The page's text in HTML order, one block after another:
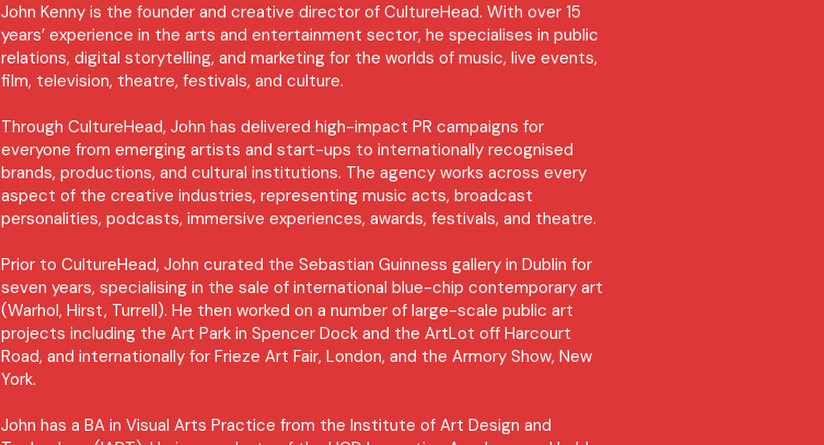
John Kenny is the founder and creative director of CultureHead. With over 15
years’ experience in the arts and entertainment sector, he specialises in public
relations, digital storytelling, and marketing for the worlds of music, live events,
film, television, theatre, festivals, and culture.
Through CultureHead, John has delivered high-impact PR campaigns for
everyone from emerging artists and start-ups to internationally recognised
brands, productions, and cultural institutions. The agency works across every
aspect of the creative industries, representing music acts, broadcast
personalities, podcasts, immersive experiences, awards, festivals, and theatre.
Prior to CultureHead, John curated the Sebastian Guinness gallery in Dublin for
seven years, specialising in the sale of international blue-chip contemporary art
(Warhol, Hirst, Turrell). He then worked on a number of large-scale public art
projects including the Art Park in Spencer Dock and the ArtLot off Harcourt
Road, and internationally for Frieze Art Fair, London, and the Armory Show, New
York.
John has a BA in Visual Arts Practice from the Institute of Art Design and